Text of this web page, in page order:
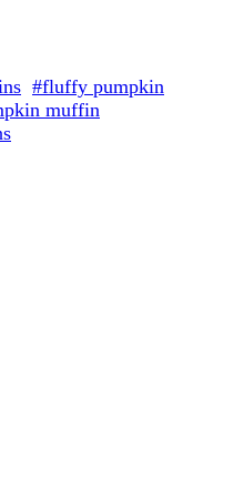
#fluffy pumpkin
muffin